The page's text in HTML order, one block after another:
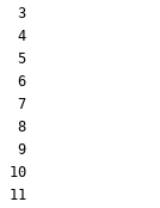
3
4
5
6
7
8
9
10
11